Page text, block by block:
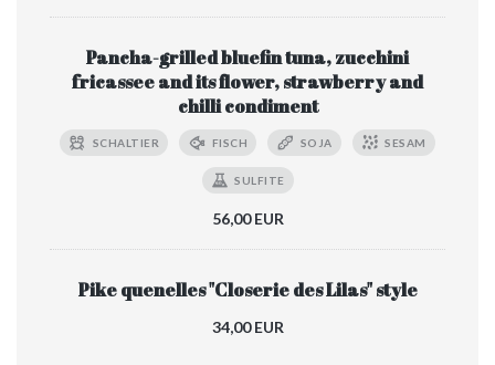
Pancha-grilled bluefin tuna, zucchini
fricassee and its flower, strawberry and
chilli condiment
SCHALTIER FISCH SOJA SESAM
SULFITE
56,00 EUR
Pike quenelles "Closerie des Lilas" style
34,00 EUR